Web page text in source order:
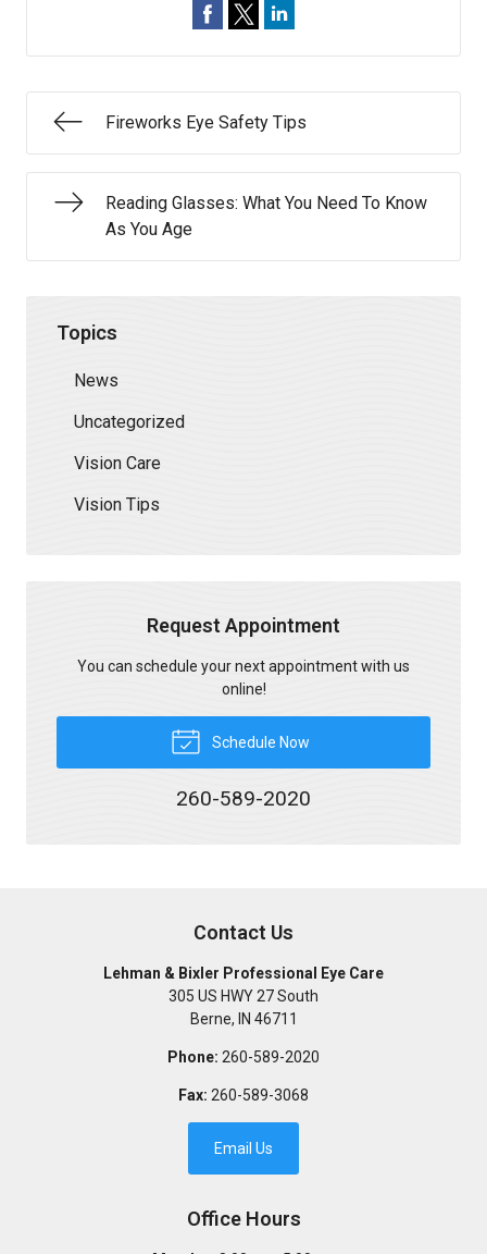
Fireworks Eye Safety Tips
Reading Glasses: What You Need To Know
As You Age
Topics
News
Uncategorized
Vision Care
Vision Tips
Request Appointment
You can schedule your next appointment with us
online!
Schedule Now
260-589-2020
Contact Us
Lehman & Bixler Professional Eye Care
305 US HWY 27 South
Berne, IN 46711
Phone: 260-589-2020
Fax: 260-589-3068
Email Us
Office Hours